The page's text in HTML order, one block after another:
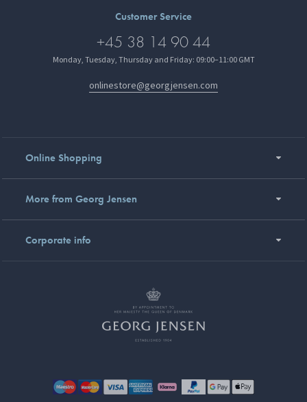
Customer Service
+45 38 14 90 44
Monday, Tuesday, Thursday and Friday: 09:00–11:00 GMT
onlinestore@georgjensen.com
Online Shopping
More from Georg Jensen
Corporate info